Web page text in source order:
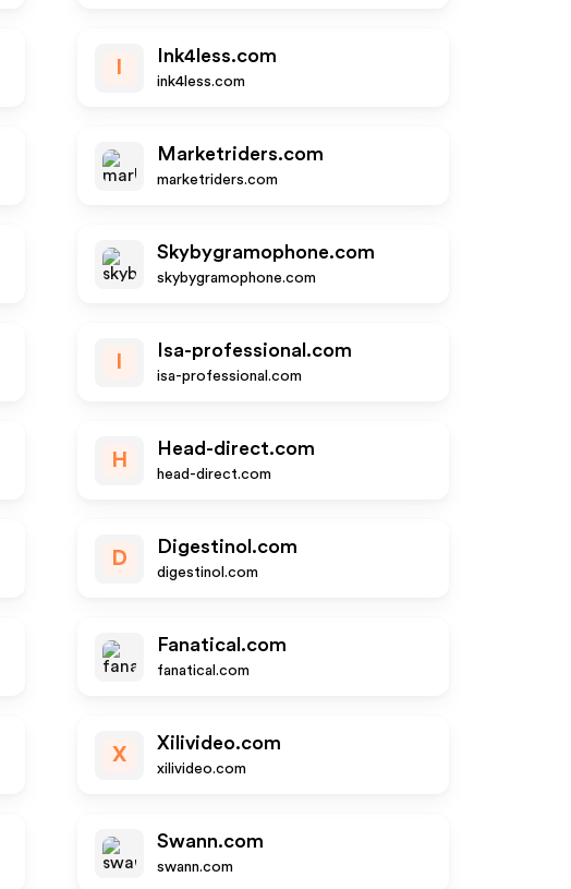
Ink4less.com
ink4less.com
Marketriders.com
marketriders.com
Skybygramophone.com
skybygramophone.com
Isa-professional.com
isa-professional.com
H
Head-direct.com
head-direct.com
D
Digestinol.com
digestinol.com
Fanatical.com
fanatical.com
X
Xilivideo.com
xilivideo.com
Swann.com
swann.com